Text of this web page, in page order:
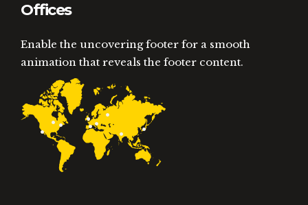
Offices
Enable the uncovering footer for a smooth
animation that reveals the footer content.